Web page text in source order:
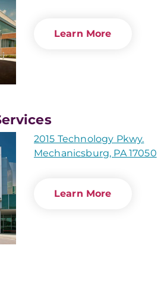
Learn More
2015 Technology Pkwy.
Mechanicsburg, PA 17050
Learn More